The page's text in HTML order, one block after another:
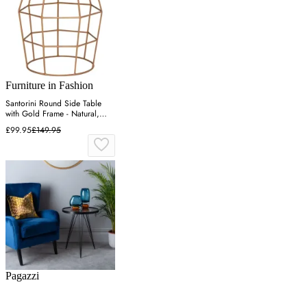
Furniture in Fashion
Santorini Round Side Table
with Gold Frame - Natural,
Wood
£99.95£149.95
Pagazzi